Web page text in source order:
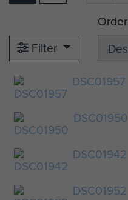
Filter
Order
DSC01957
DSC01950
DSC01942
DSC01952